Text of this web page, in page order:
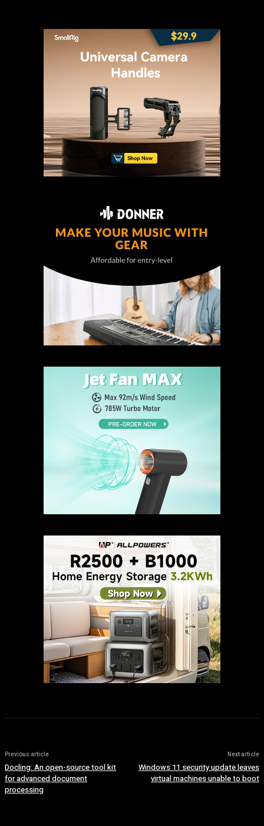
Previous article
Docling: An open-source tool kit
for advanced document
processing
Next article
Windows 11 security update leaves
virtual machines unable to boot